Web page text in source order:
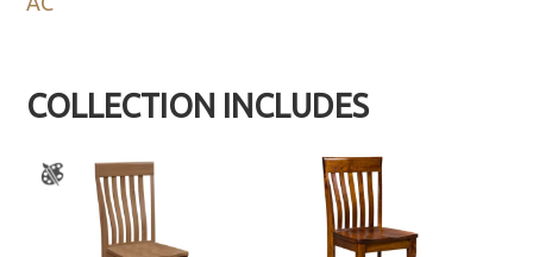
COLLECTION INCLUDES